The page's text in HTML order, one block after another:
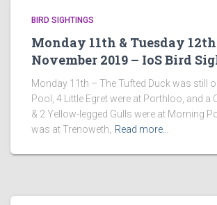
BIRD SIGHTINGS
Monday 11th & Tuesday 12th
November 2019 – IoS Bird
Monday 11th – The Tufted Duck was still
Pool, 4 Little Egret were at Porthloo, and a
& 2 Yellow-legged Gulls were at Morning
was at Trenoweth,
Read more…